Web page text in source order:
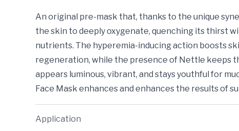
An original pre-mask that, thanks to the unique
the skin to deeply oxygenate, quenching its thirst
nutrients. The hyperemia-inducing action boosts
regeneration, while the presence of Nettle keeps
appears luminous, vibrant, and stays youthful for
Face Mask enhances and enhances the results of
Application